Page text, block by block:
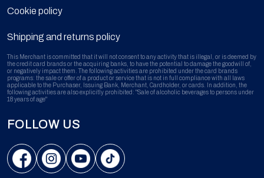
Cookie policy
Shipping and returns policy
This Merchant is committed that it will not consent to any activity that is illegal, or is deemed by
the credit card brands or the acquiring banks, to have the potential to damage the goodwill of,
or negatively impact them. The following activities are prohibited under the card brands
programs: the sale or offer of a product or service that is not in full compliance with all laws
applicable to the Purchaser, Issuing Bank, Merchant, Cardholder, or cards. In addition, the
following activities are also explicitly prohibited: "Sale of alcoholic beverages to persons under
18 years of age"
FOLLOW US